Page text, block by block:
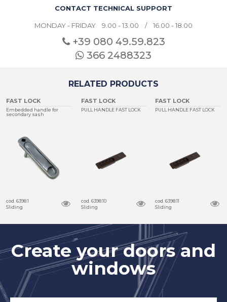
CONTACT TECHNICAL SUPPORT
MONDAY - FRIDAY 9.00 - 13.00 / 16.00 - 18.00
+39 080 49.59.823
366 2488323
RELATED PRODUCTS
FAST LOCK
Embedded handle for
secondary sash
cod. 6398.1
Sliding
FAST LOCK
PULL HANDLE FAST LOCK
cod. 6398.10
Sliding
FAST LOCK
PULL HANDLE FAST LOCK
cod. 6398.11
Sliding
Create your doors and
windows